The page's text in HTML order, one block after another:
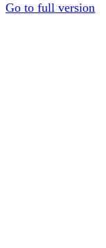
Go to full version